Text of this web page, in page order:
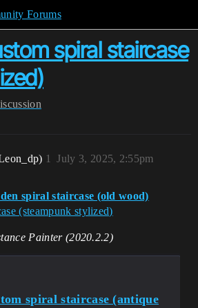
Forums
spiral staircase
July 3, 2025, 2:55pm
1
spiral staircase (old wood)
(steampunk stylized)
Painter (2020.2.2)
spiral staircase (antique